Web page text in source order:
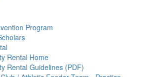
Program
Rental Home
Rental Guidelines (PDF)